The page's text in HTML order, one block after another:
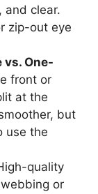
and clear.
zip-out eye
vs. One-
front or
at the
but
use the
quality
or